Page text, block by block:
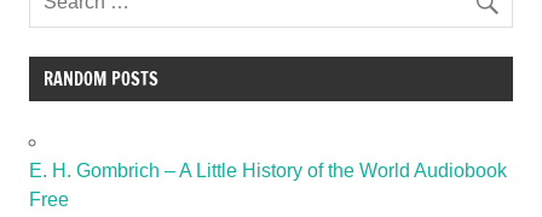
RANDOM POSTS
E. H. Gombrich – A Little History of the World Audiobook
Free